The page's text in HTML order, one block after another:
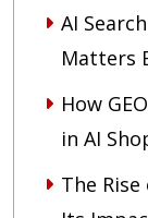
AI
Matters
How
in AI
The